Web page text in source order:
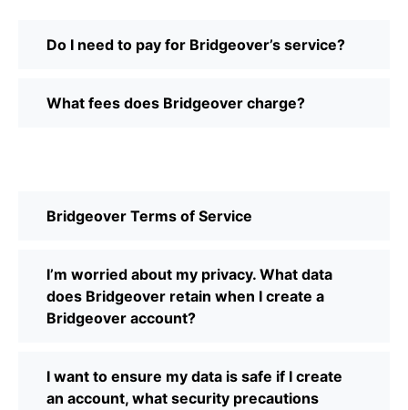
Do I need to pay for Bridgeover’s service?
What fees does Bridgeover charge?
Bridgeover Terms of Service
I’m worried about my privacy. What data
does Bridgeover retain when I create a
Bridgeover account?
I want to ensure my data is safe if I create
an account, what security precautions